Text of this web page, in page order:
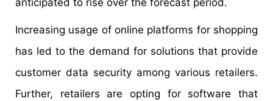
anticipated to rise over the forecast period.
Increasing usage of online platforms for shopping
has led to the demand for solutions that provide
customer data security among various retailers.
Further, retailers are opting for software that